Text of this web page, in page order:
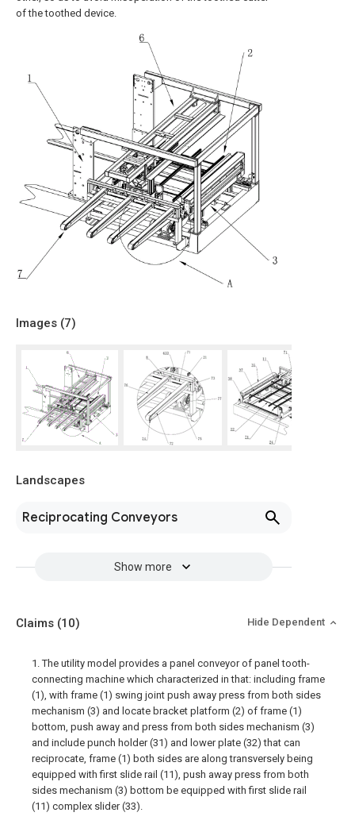
of the toothed device.
Images (7)
Landscapes
Reciprocating Conveyors
Show more
Claims (10) Hide Dependent
1. The utility model provides a panel conveyor of panel tooth-
connecting machine which characterized in that: including frame
(1), with frame (1) swing joint push away press from both sides
mechanism (3) and locate bracket platform (2) of frame (1)
bottom, push away and press from both sides mechanism (3)
and include punch holder (31) and lower plate (32) that can
reciprocate, frame (1) both sides are along transversely being
equipped with first slide rail (11), push away press from both
sides mechanism (3) bottom be equipped with first slide rail
(11) complex slider (33).